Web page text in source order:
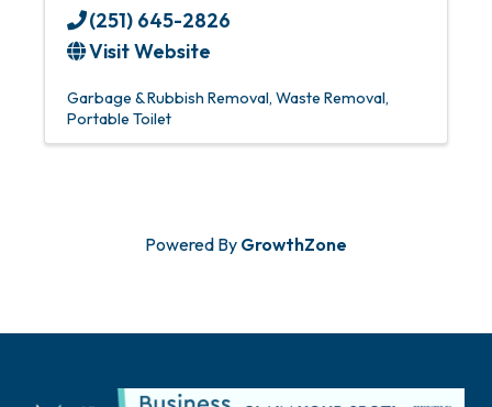
(251) 645-2826
Visit Website
Garbage & Rubbish Removal Waste Removal
Portable Toilet
Powered By GrowthZone